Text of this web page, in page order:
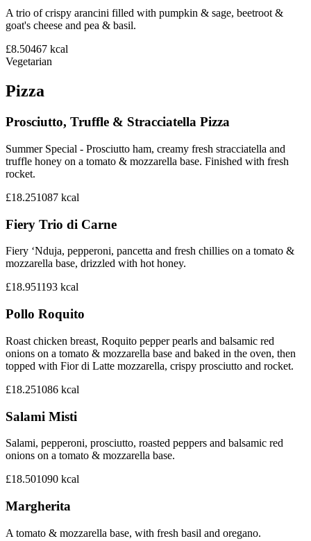
A trio of crispy arancini filled with pumpkin & sage, beetroot &
goat's cheese and pea & basil.
£8.50467 kcal
Vegetarian
Pizza
Prosciutto, Truffle & Stracciatella Pizza
Summer Special - Prosciutto ham, creamy fresh stracciatella and
truffle honey on a tomato & mozzarella base. Finished with fresh
rocket.
£18.251087 kcal
Fiery Trio di Carne
Fiery ‘Nduja, pepperoni, pancetta and fresh chillies on a tomato &
mozzarella base, drizzled with hot honey.
£18.951193 kcal
Pollo Roquito
Roast chicken breast, Roquito pepper pearls and balsamic red
onions on a tomato & mozzarella base and baked in the oven, then
topped with Fior di Latte mozzarella, crispy prosciutto and rocket.
£18.251086 kcal
Salami Misti
Salami, pepperoni, prosciutto, roasted peppers and balsamic red
onions on a tomato & mozzarella base.
£18.501090 kcal
Margherita
A tomato & mozzarella base, with fresh basil and oregano.